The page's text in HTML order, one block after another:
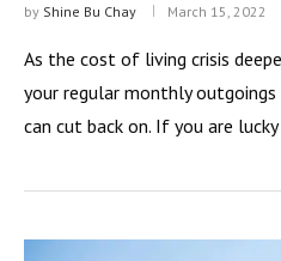
by Shine Bu Chay March 15, 2022
As the cost of living crisis
your regular monthly
can cut back on. If you are